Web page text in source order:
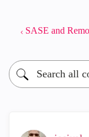
SASE and